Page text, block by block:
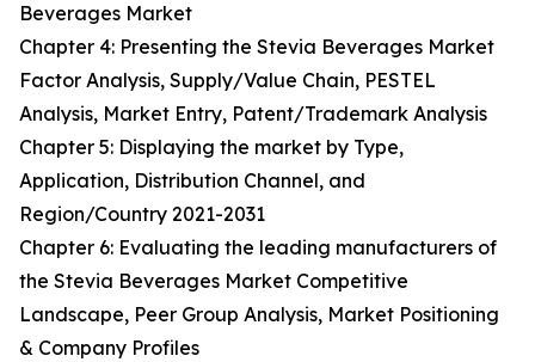
Beverages Market
Chapter 4: Presenting the Stevia Beverages Market
Factor Analysis, Supply/Value Chain, PESTEL
Analysis, Market Entry, Patent/Trademark Analysis
Chapter 5: Displaying the market by Type,
Application, Distribution Channel, and
Region/Country 2021-2031
Chapter 6: Evaluating the leading manufacturers of
the Stevia Beverages Market Competitive
Landscape, Peer Group Analysis, Market Positioning
& Company Profiles